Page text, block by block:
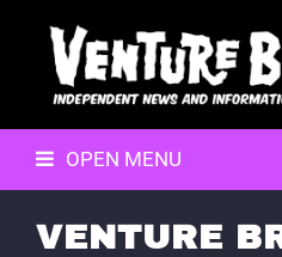
OPEN MENU
VENTURE